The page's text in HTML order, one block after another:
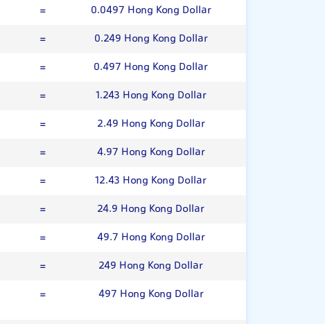
=
0.0497 Hong Kong Dollar
=
0.249 Hong Kong Dollar
=
0.497 Hong Kong Dollar
=
1.243 Hong Kong Dollar
=
2.49 Hong Kong Dollar
=
4.97 Hong Kong Dollar
=
12.43 Hong Kong Dollar
=
24.9 Hong Kong Dollar
=
49.7 Hong Kong Dollar
=
249 Hong Kong Dollar
= 497 Hong Kong Dollar